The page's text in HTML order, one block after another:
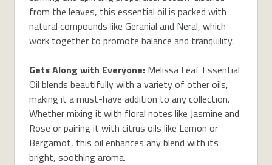
from the leaves, this essential oil is packed with
natural compounds like Geranial and Neral, which
work together to promote balance and tranquility.
Gets Along with Everyone: Melissa Leaf Essential
Oil blends beautifully with a variety of other oils,
making it a must-have addition to any collection.
Whether mixing it with floral notes like Jasmine and
Rose or pairing it with citrus oils like Lemon or
Bergamot, this oil enhances any blend with its
bright, soothing aroma.